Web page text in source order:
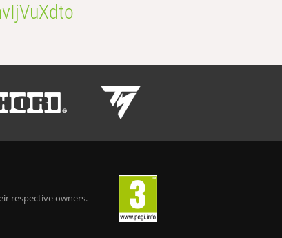
respective owners.